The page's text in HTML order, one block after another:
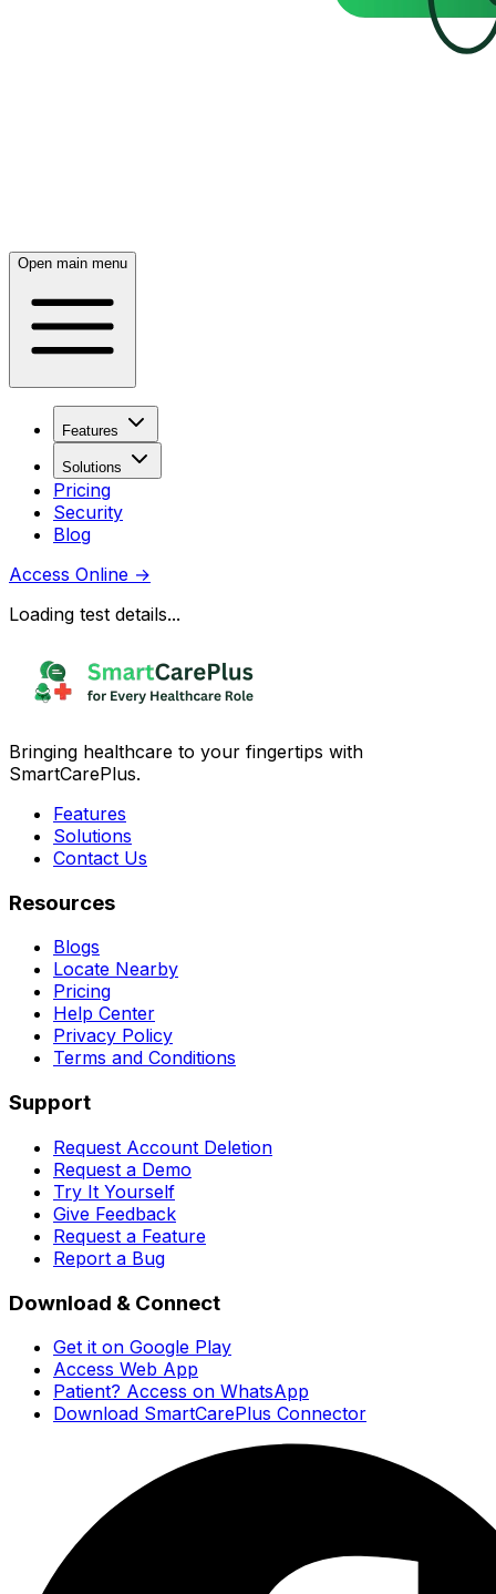
Open main menu
Features
Solutions
Pricing
Security
Blog
Access Online →
Loading test details...
Bringing healthcare to your fingertips with
SmartCarePlus.
Features
Solutions
Contact Us
Resources
Blogs
Locate Nearby
Pricing
Help Center
Privacy Policy
Terms and Conditions
Support
Request Account Deletion
Request a Demo
Try It Yourself
Give Feedback
Request a Feature
Report a Bug
Download & Connect
Get it on Google Play
Access Web App
Patient? Access on WhatsApp
Download SmartCarePlus Connector